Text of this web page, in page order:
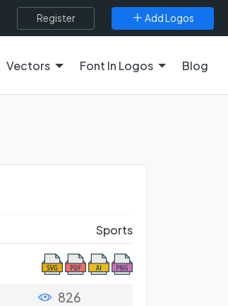
Register Add Logos
Vectors Font In Logos Blog
Sports
826